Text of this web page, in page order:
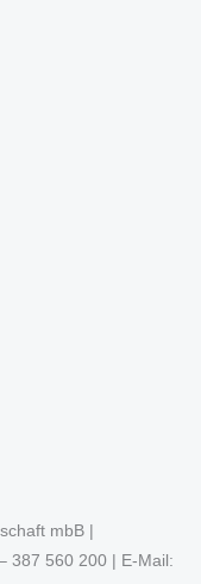
mbB |
387 560 200 | E-Mail: